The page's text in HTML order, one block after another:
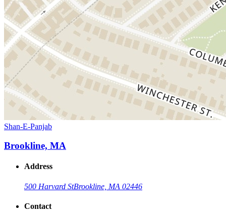
Shan-E-Panjab
Brookline, MA
Address
500 Harvard StBrookline, MA 02446
Contact